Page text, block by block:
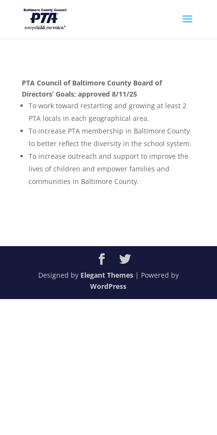
PTA Council of Baltimore County Board of
Directors’ Goals; approved 8/11/25
To work toward restarting and growing at least 2
PTA locals in each geographical area.
To increase PTA membership in Baltimore County
to better reflect the diversity in the school system.
To increase outreach and support to improve the
lives of children and empower families and
communities in Baltimore County.
Designed by Elegant Themes| Powered by
WordPress